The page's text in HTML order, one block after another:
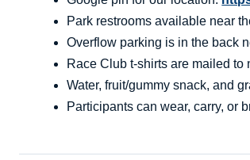
Park restrooms available near
Overflow parking is in the back
Race Club t-shirts are mailed to
Water, fruit/gummy snack, and
Participants can wear, carry, or